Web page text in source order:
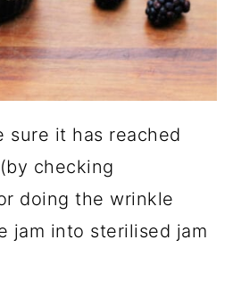
sure it has reached
checking
doing the wrinkle
jam into sterilised jam